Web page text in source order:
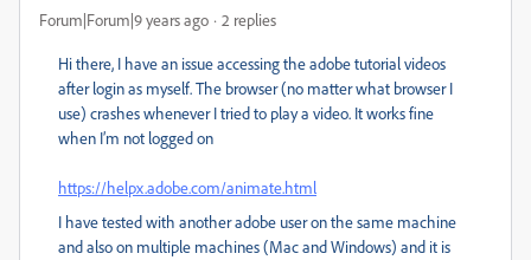
Forum|Forum|9 years ago 2 replies
Hi there, I have an issue accessing the adobe tutorial videos
after login as myself. The browser (no matter what browser I
use) crashes whenever I tried to play a video. It works fine
when I’m not logged on
https://helpx.adobe.com/animate.html
I have tested with another adobe user on the same machine
and also on multiple machines (Mac and Windows) and it is